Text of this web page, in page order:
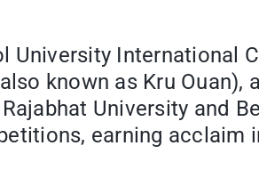
University International
known as Kru
University and
earning acclaim